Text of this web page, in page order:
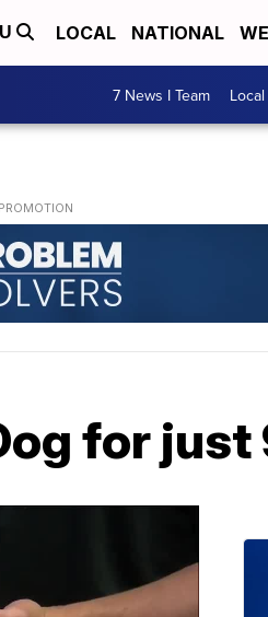
LOCAL NATIONAL
7 News I Team
for just